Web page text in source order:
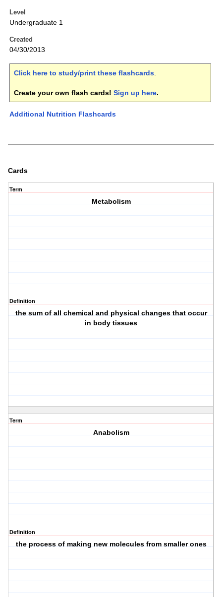
Level
Undergraduate 1
Created
04/30/2013
Click here to study/print these flashcards.
Create your own flash cards! Sign up here.
Additional Nutrition Flashcards
Cards
Term
Metabolism
Definition
the sum of all chemical and physical changes that occur
in body tissues
Term
Anabolism
Definition
the process of making new molecules from smaller ones